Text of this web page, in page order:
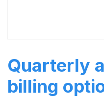
Quarterly
billing